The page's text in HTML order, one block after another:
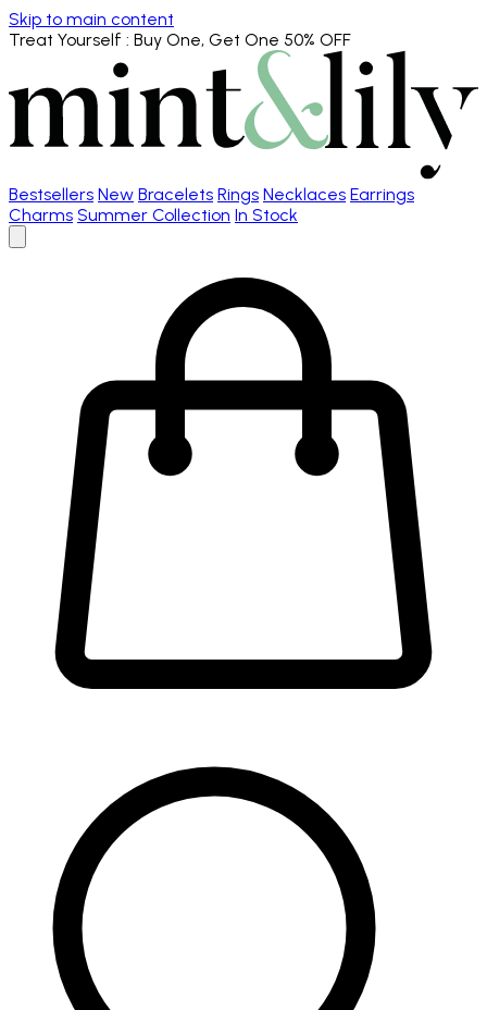
Skip to main content
Treat Yourself : Buy One, Get One 50% OFF
Bestsellers New Bracelets Rings Necklaces Earrings
Charms Summer Collection In Stock